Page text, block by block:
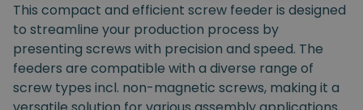
This compact and efficient screw feeder is designed
to streamline your production process by
presenting screws with precision and speed. The
feeders are compatible with a diverse range of
screw types incl. non-magnetic screws, making it a